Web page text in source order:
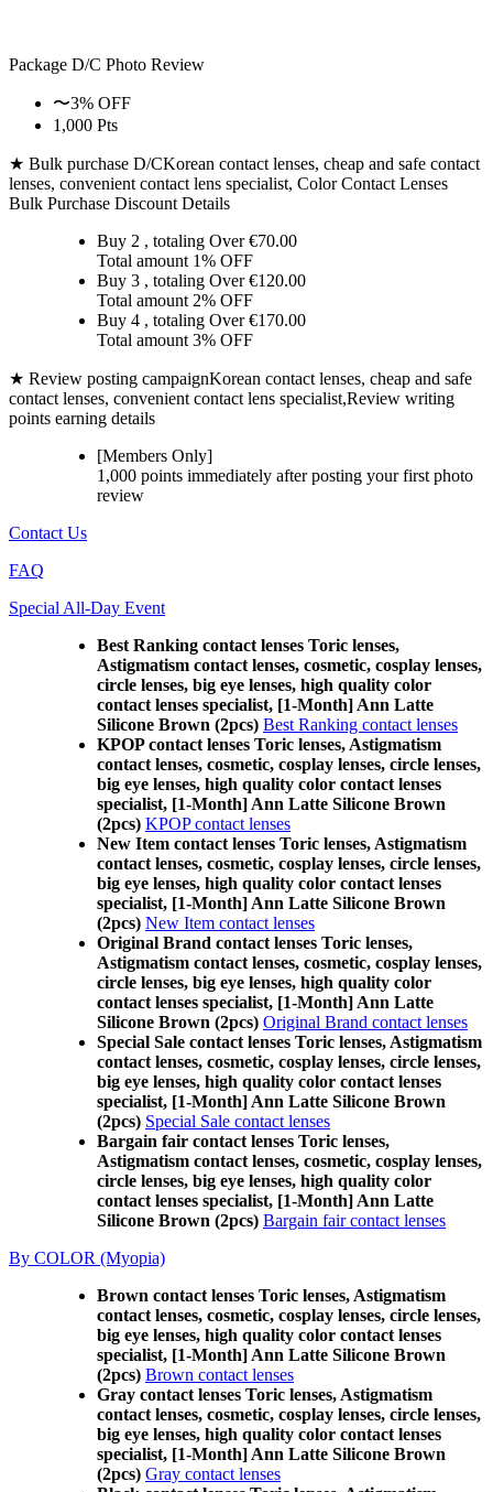
Package D/C Photo Review
〜3% OFF
1,000 Pts
★ Bulk purchase D/CKorean contact lenses, cheap and safe contact
lenses, convenient contact lens specialist, Color Contact Lenses
Bulk Purchase Discount Details
Buy 2 , totaling Over €70.00
Total amount 1% OFF
Buy 3 , totaling Over €120.00
Total amount 2% OFF
Buy 4 , totaling Over €170.00
Total amount 3% OFF
★ Review posting campaignKorean contact lenses, cheap and safe
contact lenses, convenient contact lens specialist,Review writing
points earning details
[Members Only]
1,000 points immediately after posting yourfirst photo
review
Contact Us
FAQ
Special All-Day Event
Best Ranking contact lenses Toric lenses,
Astigmatism contact lenses, cosmetic, cosplay lenses,
circle lenses, big eye lenses, high quality color
contact lenses specialist, [1-Month] Ann Latte
Silicone Brown (2pcs) Best Ranking contact lenses
KPOP contact lenses Toric lenses, Astigmatism
contact lenses, cosmetic, cosplay lenses, circle lenses,
big eye lenses, high quality color contact lenses
specialist, [1-Month] Ann Latte Silicone Brown
(2pcs) KPOP contact lenses
New Item contact lenses Toric lenses, Astigmatism
contact lenses, cosmetic, cosplay lenses, circle lenses,
big eye lenses, high quality color contact lenses
specialist, [1-Month] Ann Latte Silicone Brown
(2pcs) New Item contact lenses
Original Brand contact lenses Toric lenses,
Astigmatism contact lenses, cosmetic, cosplay lenses,
circle lenses, big eye lenses, high quality color
contact lenses specialist, [1-Month] Ann Latte
Silicone Brown (2pcs) Original Brand contact lenses
Special Sale contact lenses Toric lenses, Astigmatism
contact lenses, cosmetic, cosplay lenses, circle lenses,
big eye lenses, high quality color contact lenses
specialist, [1-Month] Ann Latte Silicone Brown
(2pcs) Special Sale contact lenses
Bargain fair contact lenses Toric lenses,
Astigmatism contact lenses, cosmetic, cosplay lenses,
circle lenses, big eye lenses, high quality color
contact lenses specialist, [1-Month] Ann Latte
Silicone Brown (2pcs) Bargain fair contact lenses
By COLOR (Myopia)
Brown contact lenses Toric lenses, Astigmatism
contact lenses, cosmetic, cosplay lenses, circle lenses,
big eye lenses, high quality color contact lenses
specialist, [1-Month] Ann Latte Silicone Brown
(2pcs) Brown contact lenses
Gray contact lenses Toric lenses, Astigmatism
contact lenses, cosmetic, cosplay lenses, circle lenses,
big eye lenses, high quality color contact lenses
specialist, [1-Month] Ann Latte Silicone Brown
(2pcs) Gray contact lenses